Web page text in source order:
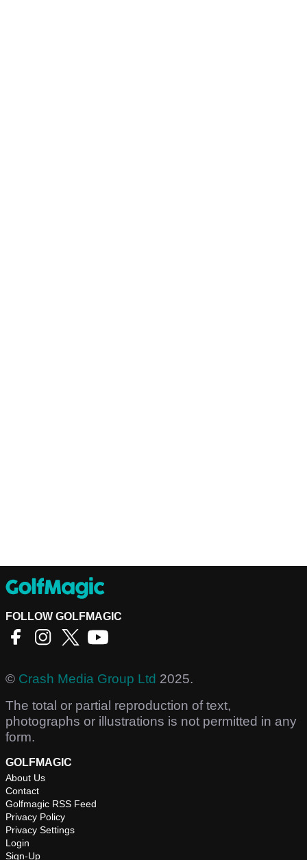
FOLLOW GOLFMAGIC
© Crash Media Group Ltd 2025.
The total or partial reproduction of text,
photographs or illustrations is not permitted in any
form.
GOLFMAGIC
About Us
Contact
Golfmagic RSS Feed
Privacy Policy
Privacy Settings
Login
Sign-Up